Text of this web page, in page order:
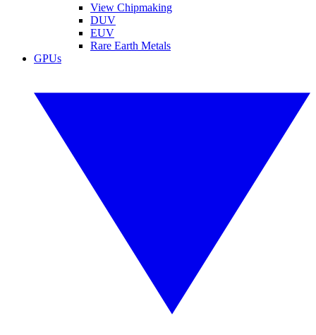
View Chipmaking
DUV
EUV
Rare Earth Metals
GPUs